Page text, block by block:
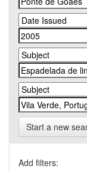
Start a new
Add filters: